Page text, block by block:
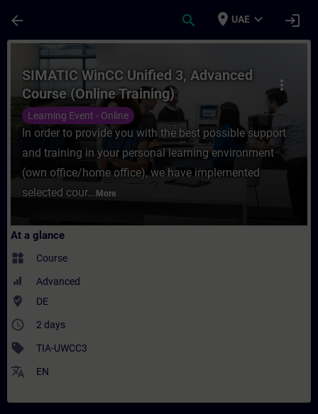
arrow_back search place UAE expand_more login
Course - SIMATIC WinCC Unified 3,
more_vert
SIMATIC WinCC Unified 3, Advanced
Course (Online Training)
Learning Event - Online
In order to provide you with the best possible support
and training in your personal learning environment
(own office/home office), we have implemented
selected cour... More
At a glance
widgets Course
Advanced
where_to_vote DE
access_time 2 days
sell TIA-UWCC3
translate EN